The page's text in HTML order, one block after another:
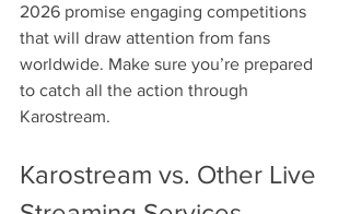
2026 promise engaging competitions
that will draw attention from fans
worldwide. Make sure you’re prepared
to catch all the action through
Karostream.
Karostream vs. Other Live